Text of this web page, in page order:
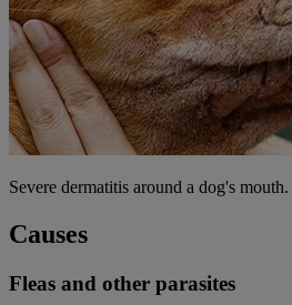
Severe dermatitis around a dog's mouth.
Causes
Fleas and other parasites